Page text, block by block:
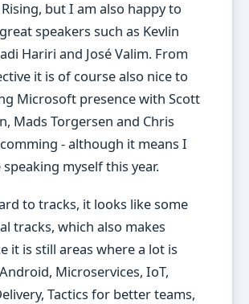
but I am also happy to
speakers such as Kevlin
Hariri and José Valim. From
it is of course also nice to
Microsoft presence with Scott
Mads Torgersen and Chris
- although it means I
myself this year.
to tracks, it looks like some
tracks, which also makes
it is still areas where a lot is
Microservices, IoT,
Tactics for better teams,